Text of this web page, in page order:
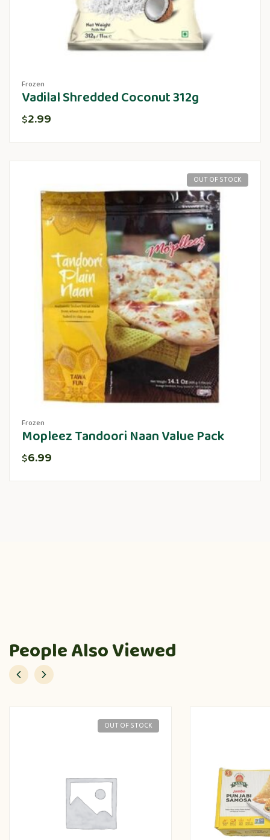
Frozen
Vadilal Shredded Coconut 312g
$2.99
OUT OF STOCK
Frozen
Mopleez Tandoori Naan Value Pack
$6.99
People Also Viewed
OUT OF STOCK